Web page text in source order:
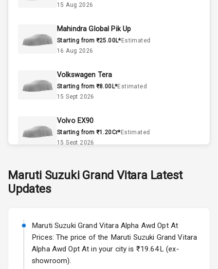
Interior
Doors
Power Steering
A C
Automatic
Remote Trunk
Opener
Power Outlet
Dual Tone
Dashboard
15 Aug 2026
Mahindra Global Pik Up
Starting from ₹25.00L*Estimated
16 Aug 2026
Volkswagen Tera
Starting from ₹8.00L*Estimated
15 Sept 2026
Volvo EX90
Starting from ₹1.20Cr*Estimated
15 Sept 2026
Starting from ₹11.99L*Estimated
Starting from ₹11.99L* Estimated
25 Sept 2026
Hyundai Bayon
Maruti Suzuki Grand VitaraLatest
Updates
Maruti Suzuki Grand Vitara Alpha Awd Opt At
Prices: The price of the Maruti Suzuki Grand Vitara
Alpha Awd Opt At in your city is ₹19.64L (ex-
showroom).